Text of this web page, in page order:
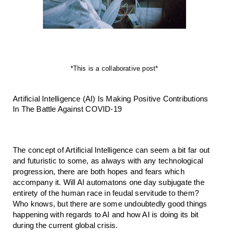
*This is a collaborative post*
Artificial Intelligence (AI) Is Making Positive Contributions
In The Battle Against COVID-19
The concept of Artificial Intelligence can seem a bit far out
and futuristic to some, as always with any technological
progression, there are both hopes and fears which
accompany it. Will AI automatons one day subjugate the
entirety of the human race in feudal servitude to them?
Who knows, but there are some undoubtedly good things
happening with regards to AI and how AI is doing its bit
during the current global crisis.